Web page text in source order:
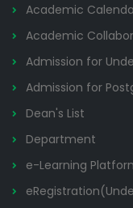
Academic
Academic
Admission for
Admission for
Dean's List
Department
e-Learning